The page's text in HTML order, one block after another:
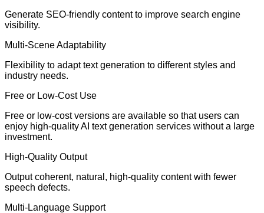
Generate SEO-friendly content to improve search engine
visibility.
Multi-Scene Adaptability
Flexibility to adapt text generation to different styles and
industry needs.
Free or Low-Cost Use
Free or low-cost versions are available so that users can
enjoy high-quality AI text generation services without a large
investment.
High-Quality Output
Output coherent, natural, high-quality content with fewer
speech defects.
Multi-Language Support